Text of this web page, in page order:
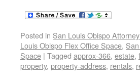
Posted in San Louis Obispo
Louis Obispo Flex Office Space,
Space | Tagged approx-366, estate,
property, property-address, rentals,